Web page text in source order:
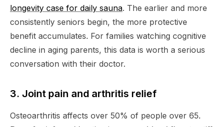
longevity case for daily sauna. The earlier and more
consistently seniors begin, the more protective
benefit accumulates. For families watching cognitive
decline in aging parents, this data is worth a serious
conversation with their doctor.
3. Joint pain and arthritis relief
Osteoarthritis affects over 50% of people over 65.